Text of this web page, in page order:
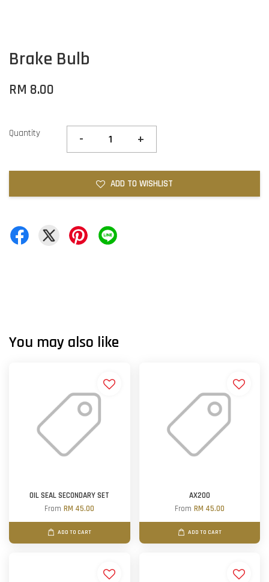
Brake Bulb
RM 8.00
Quantity - +
ADD TO WISHLIST
You may also like
OIL SEAL SECONDARY SET
FromRM 45.00
ADD TO CART
AX200
From RM 45.00
ADD TO CART